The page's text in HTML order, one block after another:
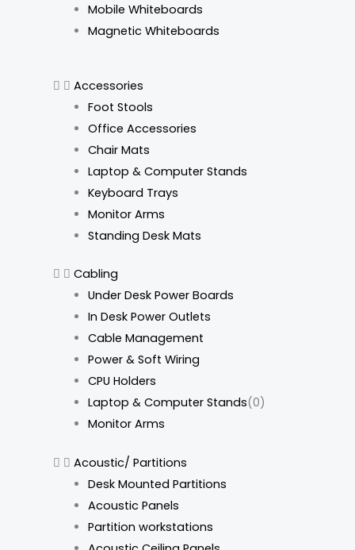
Mobile Whiteboards
Magnetic Whiteboards
Accessories
Foot Stools
Office Accessories
Chair Mats
Laptop & Computer Stands
Keyboard Trays
Monitor Arms
Standing Desk Mats
Cabling
Under Desk Power Boards
In Desk Power Outlets
Cable Management
Power & Soft Wiring
CPU Holders
Laptop & Computer Stands(0)
Monitor Arms
Acoustic/ Partitions
Desk Mounted Partitions
Acoustic Panels
Partition workstations